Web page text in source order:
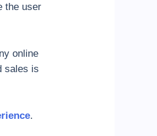
the user
online
sales is
.